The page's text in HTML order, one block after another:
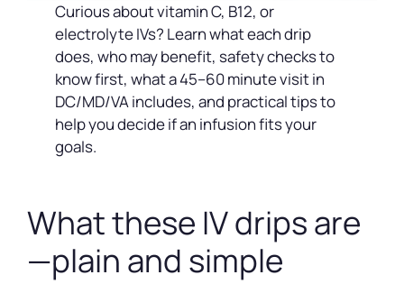
Curious about vitamin C, B12, or
electrolyte IVs? Learn what each drip
does, who may benefit, safety checks to
know first, what a 45–60 minute visit in
DC/MD/VA includes, and practical tips to
help you decide if an infusion fits your
goals.
What these IV drips are
—plain and simple